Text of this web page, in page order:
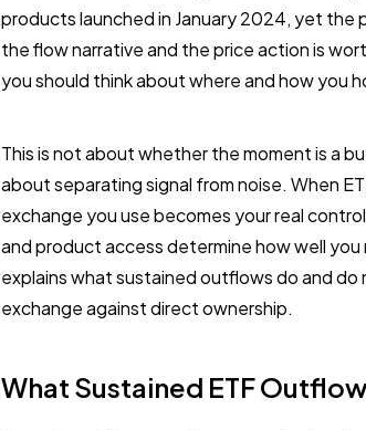
products launched in January 2024, yet
the flow narrative and the price action is
you should think about where and how you
This is not about whether the moment is a
about separating signal from noise. When
exchange you use becomes your real
and product access determine how well
explains what sustained outflows do and
exchange against direct ownership.
What Sustained ETF